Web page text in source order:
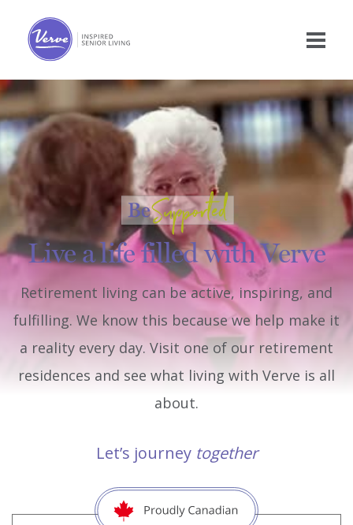
Live a life filled with Verve
Retirement living can be active, inspiring, and
fulfilling. We know this because we help make it
a reality every day. Visit one of our retirement
residences and see what living with Verve is all
about.
Let’s journey together